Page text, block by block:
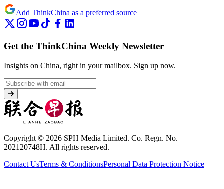
Add ThinkChina as a preferred source
Get the ThinkChina Weekly Newsletter
Insights on China, right in your mailbox. Sign up now.
Copyright © 2026 SPH Media Limited. Co. Regn. No.
202120748H. All rights reserved.
Contact UsTerms & ConditionsPersonal Data Protection Notice